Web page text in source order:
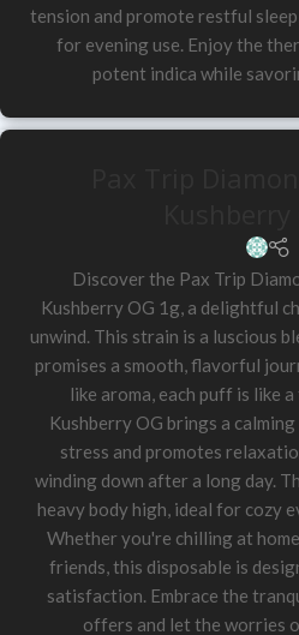
tension and promote restful
for evening use. Enjoy the
potent indica while
Discover the Pax Trip
Kushberry OG 1g, a delightful
unwind. This strain is a luscious
promises a smooth, flavorful
like aroma, each puff is like
Kushberry OG brings a
stress and promotes
winding down after a long day.
heavy body high, ideal for cozy
Whether you're chilling at
friends, this disposable is
satisfaction. Embrace the
offers and let the worries